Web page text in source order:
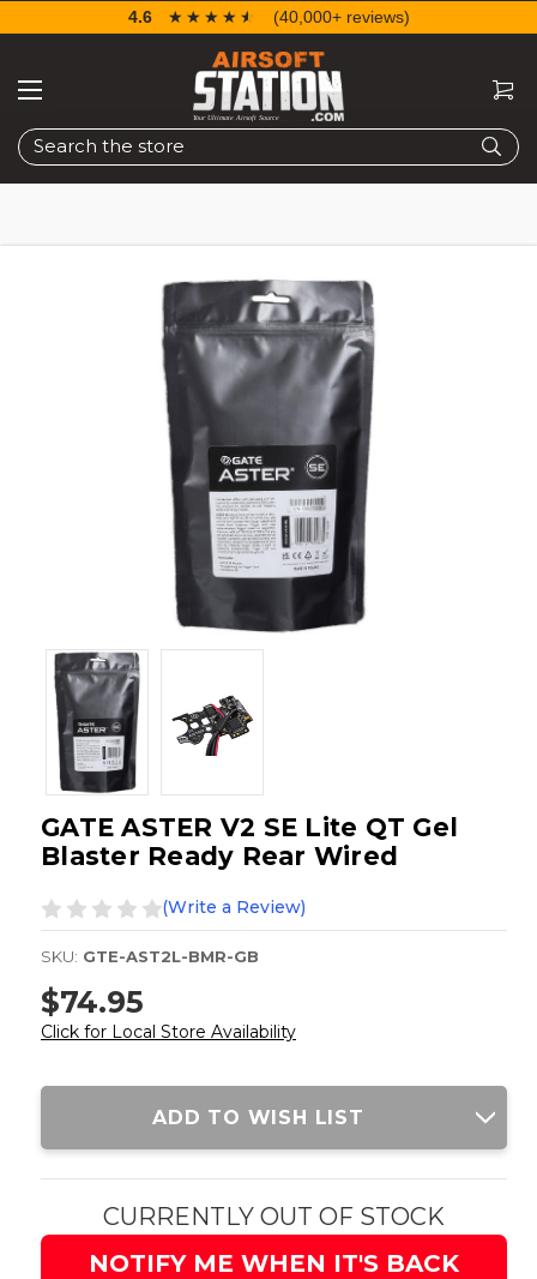
Search
4.6 ☆☆☆☆☆
★★★★★ (40,000+ reviews)
GATE ASTER V2 SE Lite QT Gel
Blaster Ready Rear Wired
(Write a Review)
SKU: GTE-AST2L-BMR-GB
$74.95
Click for Local Store Availability
Current
ADD TO WISH LIST
CURRENTLY OUT OF STOCK
NOTIFY ME WHEN IT'S BACK